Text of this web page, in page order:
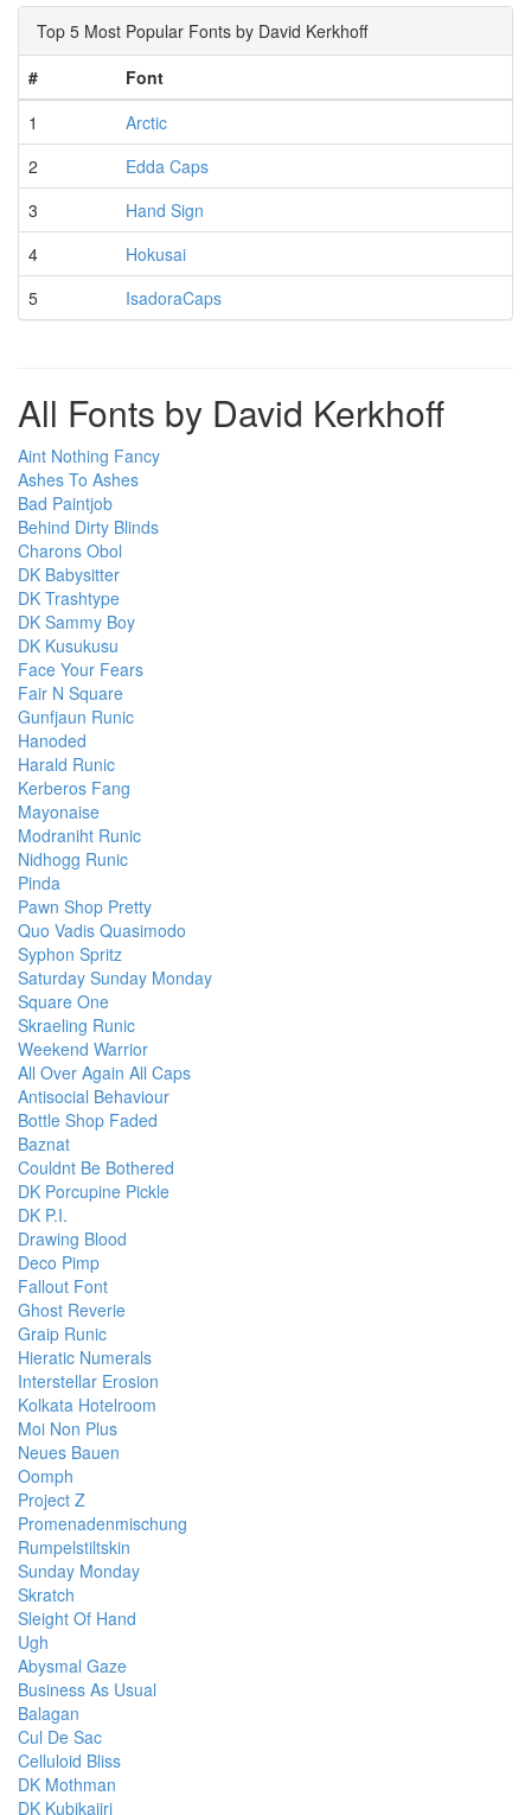
Top 5 Most Popular Fonts by David Kerkhoff
#
Font
1
Arctic
2
Edda Caps
3
Hand Sign
4
Hokusai
5
IsadoraCaps
All Fonts by David Kerkhoff
Aint Nothing Fancy
Ashes To Ashes
Bad Paintjob
Behind Dirty Blinds
Charons Obol
DK Babysitter
DK Trashtype
DK Sammy Boy
DK Kusukusu
Face Your Fears
Fair N Square
Gunfjaun Runic
Hanoded
Harald Runic
Kerberos Fang
Mayonaise
Modraniht Runic
Nidhogg Runic
Pinda
Pawn Shop Pretty
Quo Vadis Quasimodo
Syphon Spritz
Saturday Sunday Monday
Square One
Skraeling Runic
Weekend Warrior
All Over Again All Caps
Antisocial Behaviour
Bottle Shop Faded
Baznat
Couldnt Be Bothered
DK Porcupine Pickle
DK P.I.
Drawing Blood
Deco Pimp
Fallout Font
Ghost Reverie
Graip Runic
Hieratic Numerals
Interstellar Erosion
Kolkata Hotelroom
Moi Non Plus
Neues Bauen
Oomph
Project Z
Promenadenmischung
Rumpelstiltskin
Sunday Monday
Skratch
Sleight Of Hand
Ugh
Abysmal Gaze
Business As Usual
Balagan
Cul De Sac
Celluloid Bliss
DK Mothman
DK Kubikajiri